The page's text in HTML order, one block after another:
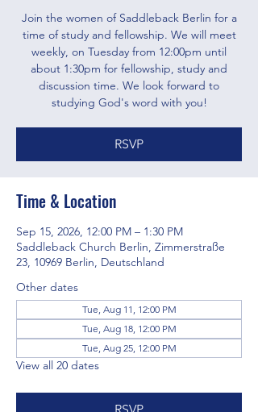
Join the women of Saddleback Berlin for a
time of study and fellowship. We will meet
weekly, on Tuesday from 12:00pm until
about 1:30pm for fellowship, study and
discussion time. We look forward to
studying God's word with you!
RSVP
Time & Location
Sep 15, 2026, 12:00 PM – 1:30 PM
Saddleback Church Berlin, Zimmerstraße
23, 10969 Berlin, Deutschland
Other dates
Tue, Aug 11, 12:00 PM
Tue, Aug 18, 12:00 PM
Tue, Aug 25, 12:00 PM
View all 20 dates